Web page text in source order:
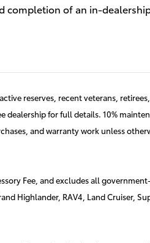
completion of an in-
reserves, recent veterans,
dealership for full details. 10%
and warranty work unless
Fee, and excludes all
Highlander, RAV4, Land Cruiser,